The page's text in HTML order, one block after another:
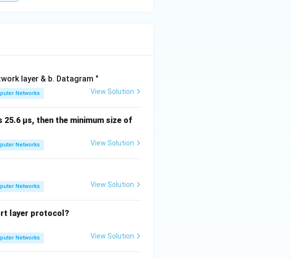
Networks View Solution
µs, then the minimum size of
Networks View Solution
Networks View Solution
layer protocol?
Networks View Solution